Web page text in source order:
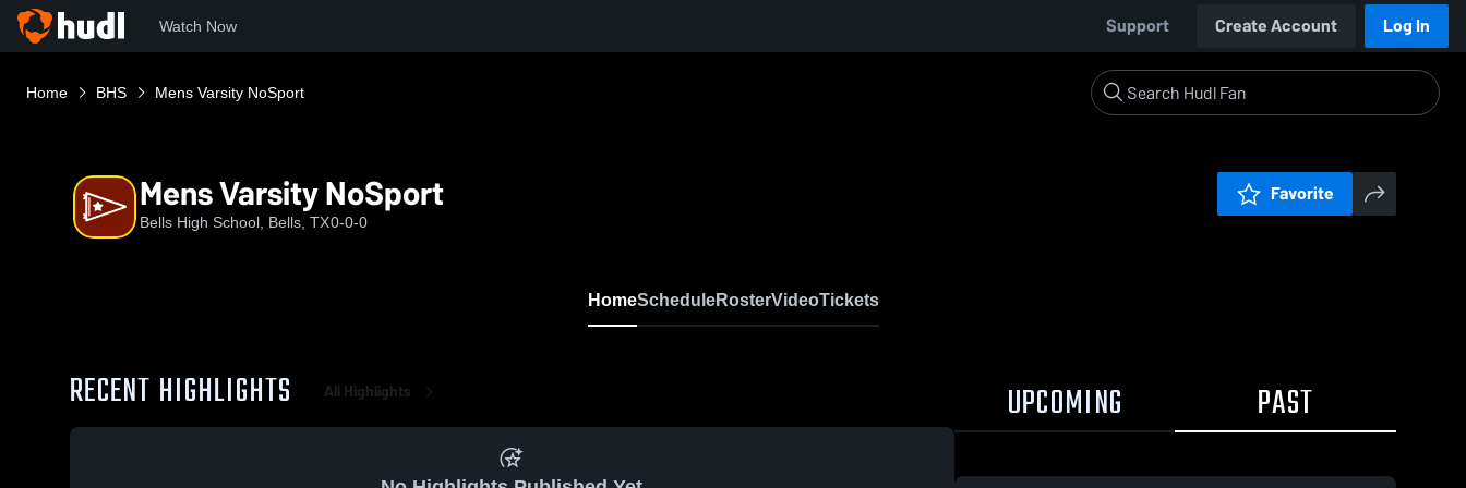
Watch Now Support Create Account Log In
Home BHS Mens Varsity NoSport
Mens Varsity NoSport
Bells High School, Bells, TX0-0-0
Favorite
HomeScheduleRosterVideoTickets
RECENT HIGHLIGHTS All Highlights UPCOMING PAST